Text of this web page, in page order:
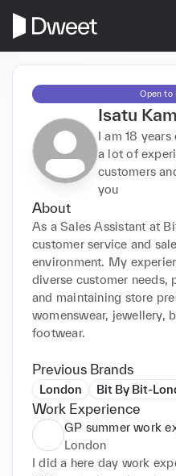
Open to
Isatu
I am 18
a lot of
customers
you
About
As a Sales Assistant at
customer service and
environment. My
diverse customer needs,
and maintaining store
womenswear, jewellery,
footwear.
Previous Brands
London Bit By Bit-
Work Experience
GP summer work
London
I did a here day work